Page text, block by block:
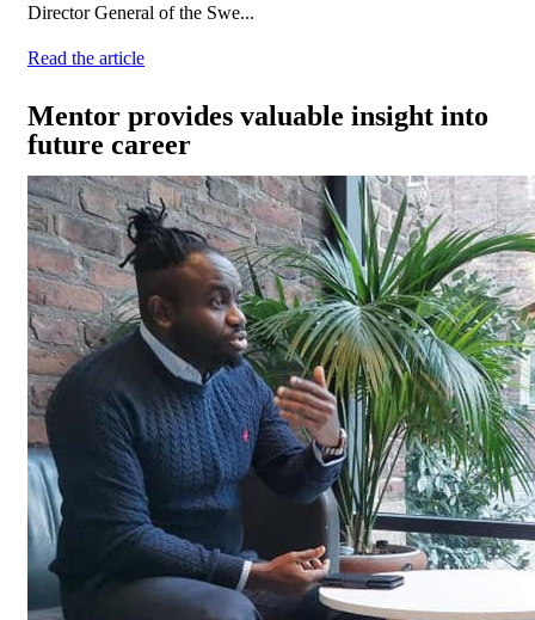
Director General of the Swe...
Read the article
Mentor provides valuable insight into
future career